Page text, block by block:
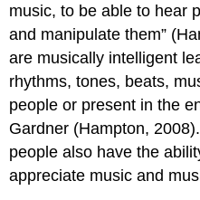
music, to be able to hear
and manipulate them”
are musically intelligent
rhythms, tones, beats,
people or present in the
Gardner (Hampton,
people also have the
appreciate music and